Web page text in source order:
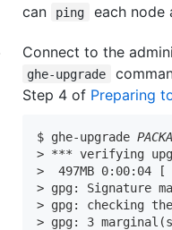
can
ping each node
Connect to the
ghe-upgrade
Step 4 of Preparing
$ ghe-upgrade
> *** verifying
>  497MB 0:00:04 [
> gpg: Signature
> gpg: checking
> gpg: 3